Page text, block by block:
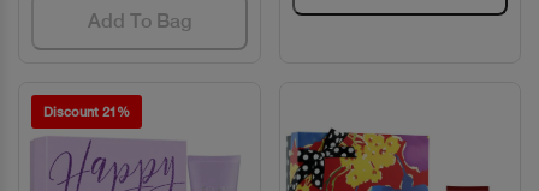
Add To Bag
Discount 21%